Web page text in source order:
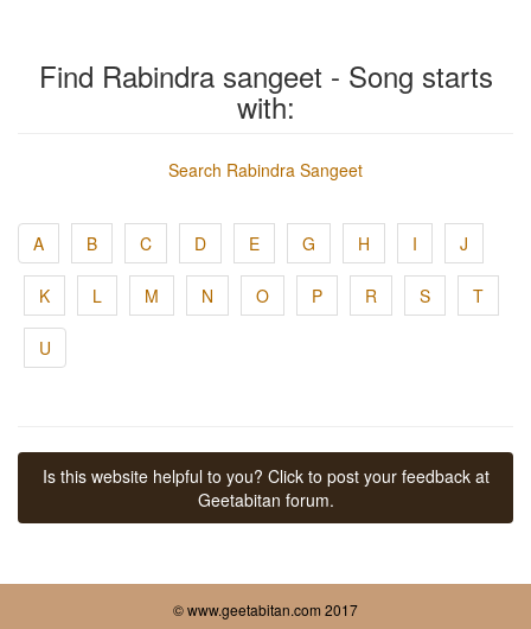
Find Rabindra sangeet - Song starts
with:
Search Rabindra Sangeet
A B C D E G H I J
K L M N O P R S T
U
Is this website helpful to you? Click to post your feedback at
Geetabitan forum.
© www.geetabitan.com 2017